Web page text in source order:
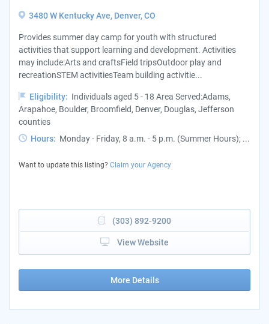
3480 W Kentucky Ave, Denver, CO
Provides summer day camp for youth with structured
activities that support learning and development. Activities
may include:Arts and craftsField tripsOutdoor play and
recreationSTEM activitiesTeam building activitie...
Eligibility: Individuals aged 5 - 18 Area Served:Adams,
Arapahoe, Boulder, Broomfield, Denver, Douglas, Jefferson
counties
Hours: Monday - Friday, 8 a.m. - 5 p.m. (Summer Hours); ...
Want to update this listing? Claim your Agency
(303) 892-9200
View Website
More Details